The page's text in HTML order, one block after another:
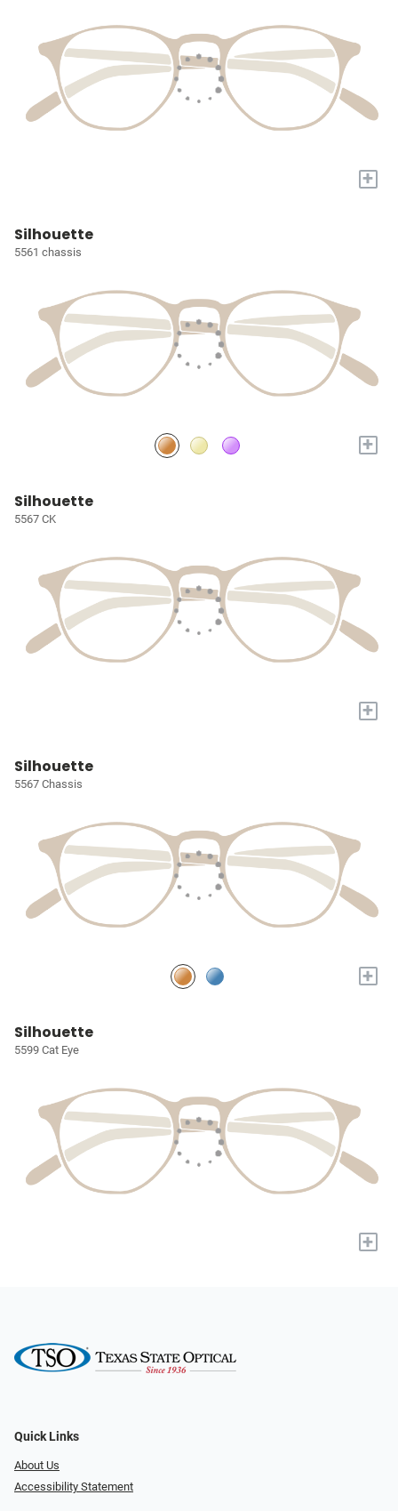
+
Silhouette
5561 chassis
+
Silhouette
5567 CK
+
Silhouette
5567 Chassis
+
Silhouette
5599 Cat Eye
+
Quick Links
About Us
Accessibility Statement